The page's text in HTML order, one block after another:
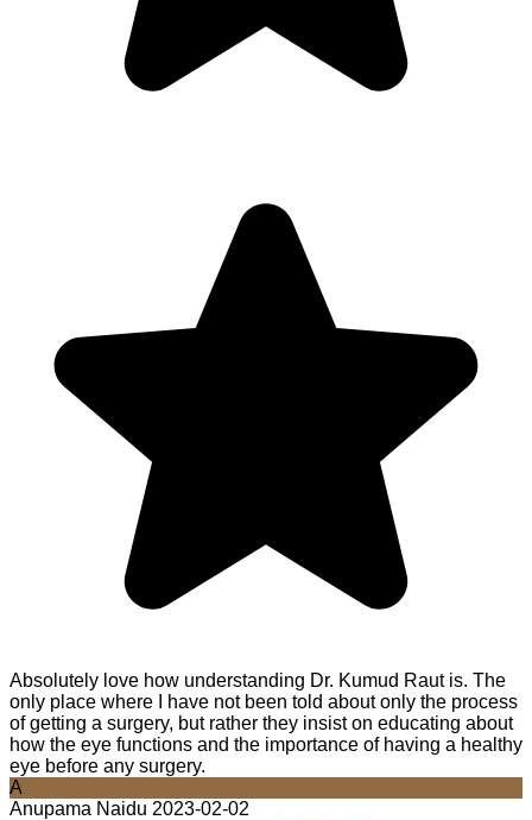
Absolutely love how understanding Dr. Kumud Raut is. The
only place where I have not been told about only the process
of getting a surgery, but rather they insist on educating about
how the eye functions and the importance of having a healthy
eye before any surgery.
A
Anupama Naidu 2023-02-02